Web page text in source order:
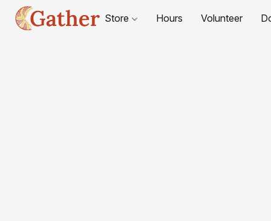
Store Hours Volunteer